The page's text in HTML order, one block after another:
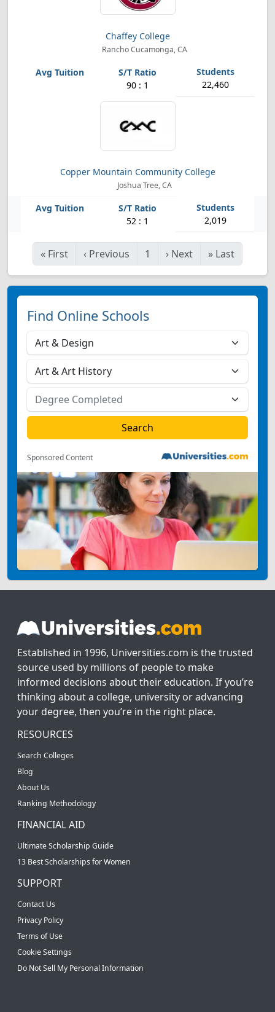
Chaffey College
Rancho Cucamonga, CA
90 : 1 22,460
Copper Mountain Community College
Joshua Tree, CA
52 : 1 2,019
« First ‹ Previous 1 › Next » Last
Find Online Schools
Sponsored Content
Established in 1996, Universities.com is the trusted
source used by millions of people to make
informed decisions about their education. If you’re
thinking about a college, university or advancing
your degree, then you’re in the right place.
RESOURCES
Search Colleges
Blog
About Us
Ranking Methodology
FINANCIAL AID
Ultimate Scholarship Guide
13 Best Scholarships for Women
SUPPORT
Contact Us
Privacy Policy
Terms of Use
Cookie Settings
Do Not Sell My Personal Information